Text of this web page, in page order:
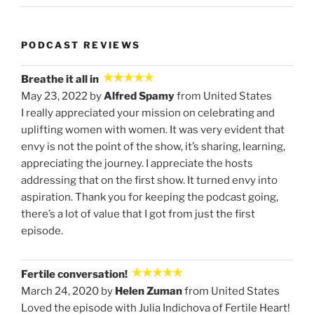
PODCAST REVIEWS
Breathe it all in
May 23, 2022 byAlfred Spamyfrom United States
I really appreciated your mission on celebrating and
uplifting women with women. It was very evident that
envy is not the point of the show, it’s sharing, learning,
appreciating the journey. I appreciate the hosts
addressing that on the first show. It turned envy into
aspiration. Thank you for keeping the podcast going,
there’s a lot of value that I got from just the first
episode.
Fertile conversation!
March 24, 2020 by Helen Zumanfrom United States
Loved the episode with Julia Indichova of Fertile Heart!